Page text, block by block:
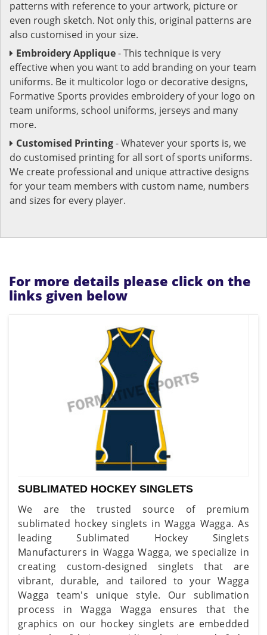
patterns with reference to your artwork, picture or
even rough sketch. Not only this, original patterns are
also customised in your size.
Embroidery Applique- This technique is very
effective when you want to add branding on your team
uniforms. Be it multicolor logo or decorative designs,
Formative Sports provides embroidery of your logo on
team uniforms, school uniforms, jerseys and many
more.
Customised Printing- Whatever your sports is, we
do customised printing for all sort of sports uniforms.
We create professional and unique attractive designs
for your team members with custom name, numbers
and sizes for every player.
For more details please click on the
links given below
SUBLIMATED HOCKEY SINGLETS
We are the trusted source of premium
sublimated hockey singlets in Wagga Wagga. As
leading Sublimated Hockey Singlets
Manufacturers in Wagga Wagga, we specialize in
creating custom-designed singlets that are
vibrant, durable, and tailored to your Wagga
Wagga team's unique style. Our sublimation
process in Wagga Wagga ensures that the
graphics on our hockey singlets are embedded